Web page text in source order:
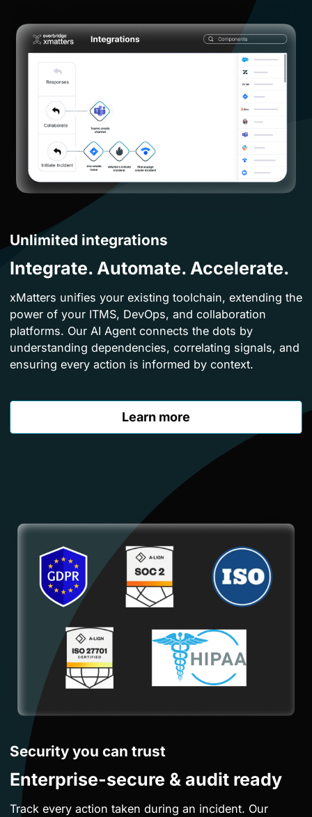
Unlimited integrations
Integrate. Automate. Accelerate.
xMatters unifies your existing toolchain, extending the
power of your ITMS, DevOps, and collaboration
platforms. Our AI Agent connects the dots by
understanding dependencies, correlating signals, and
ensuring every action is informed by context.
Learn more
Security you can trust
Enterprise-secure & audit ready
Track every action taken during an incident. Our